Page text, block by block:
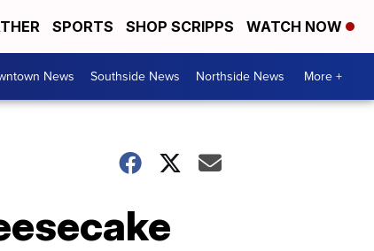
SPORTS SHOP SCRIPPS WATCH NOW
News Southside News Northside News More +